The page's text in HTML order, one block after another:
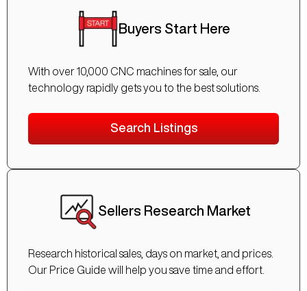
Buyers Start Here
With over 10,000 CNC machines for sale, our
technology rapidly gets you to the best solutions.
Search Listings
Sellers Research Market
Research historical sales, days on market, and prices.
Our Price Guide will help you save time and effort.